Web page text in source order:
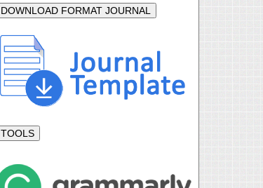
DOWNLOAD FORMAT JOURNAL
TOOLS